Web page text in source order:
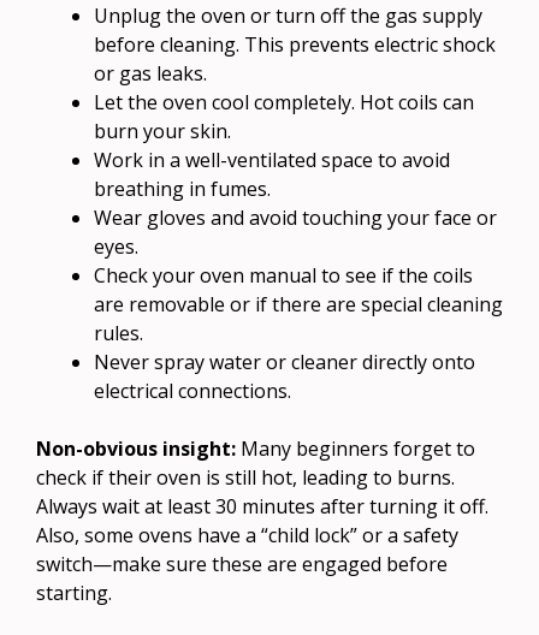
Unplug the oven or turn off the gas supply
before cleaning. This prevents electric shock
or gas leaks.
Let the oven cool completely. Hot coils can
burn your skin.
Work in a well-ventilated space to avoid
breathing in fumes.
Wear gloves and avoid touching your face or
eyes.
Check your oven manual to see if the coils
are removable or if there are special cleaning
rules.
Never spray water or cleaner directly onto
electrical connections.
Non-obvious insight: Many beginners forget to
check if their oven is still hot, leading to burns.
Always wait at least 30 minutes after turning it off.
Also, some ovens have a “child lock” or a safety
switch—make sure these are engaged before
starting.